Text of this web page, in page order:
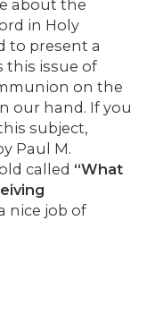
about the
in Holy
to present a
this issue of
on the
our hand. If you
subject,
Paul M.
called “What
nice job of